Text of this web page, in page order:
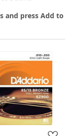
and press Add to
Loading...